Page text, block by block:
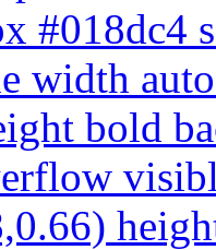
#018dc4
width
bold